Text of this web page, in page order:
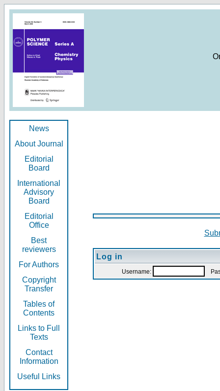
News
About Journal
Editorial
Board
International
Advisory
Board
Editorial
Office
Best
reviewers
For Authors
Copyright
Transfer
Tables of
Contents
Links to Full
Texts
Contact
Information
Useful Links
Log in
Username: